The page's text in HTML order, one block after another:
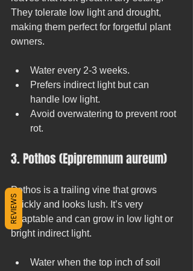
They tolerate low light and drought,
making them perfect for forgetful plant
owners.
Water every 2-3 weeks.
Prefers indirect light but can
handle low light.
Avoid overwatering to prevent root
rot.
3. Pothos (Epipremnum aureum)
Pothos is a trailing vine that grows
quickly and looks lush. It’s very
adaptable and can grow in low light or
bright indirect light.
Water when the top inch of soil
REVIEWS